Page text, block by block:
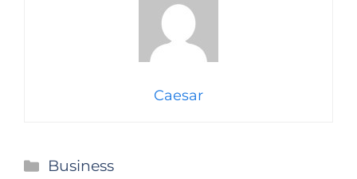
Caesar
Categories
Business